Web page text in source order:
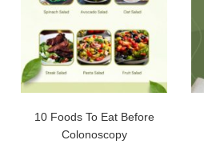
10 Foods To Eat Before
Colonoscopy